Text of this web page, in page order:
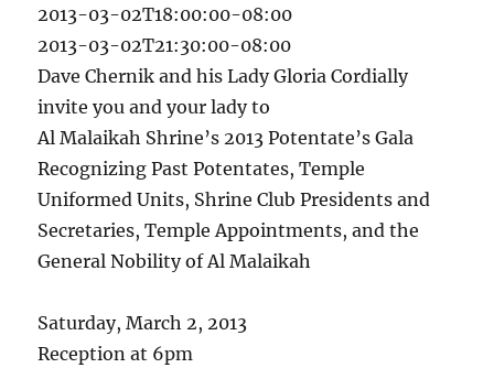
2013-03-02T18:00:00-08:00
2013-03-02T21:30:00-08:00
Dave Chernik and his Lady Gloria Cordially
invite you and your lady to
Al Malaikah Shrine’s 2013 Potentate’s Gala
Recognizing Past Potentates, Temple
Uniformed Units, Shrine Club Presidents and
Secretaries, Temple Appointments, and the
General Nobility of Al Malaikah
Saturday, March 2, 2013
Reception at 6pm